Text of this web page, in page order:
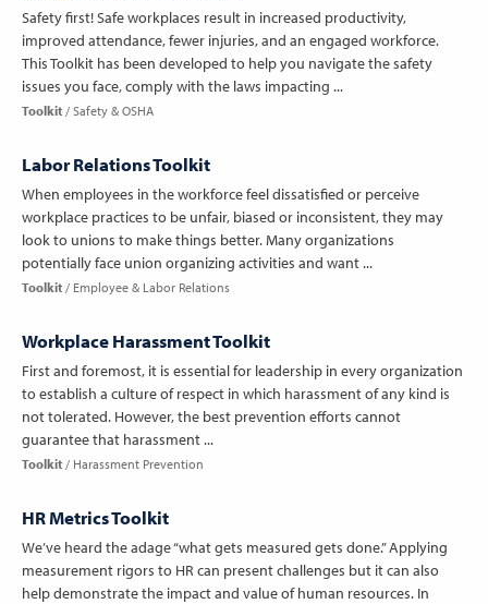
Safety first! Safe workplaces result in increased productivity,
improved attendance, fewer injuries, and an engaged workforce.
This Toolkit has been developed to help you navigate the safety
issues you face, comply with the laws impacting ...
Toolkit Safety & OSHA
Labor Relations Toolkit
When employees in the workforce feel dissatisfied or perceive
workplace practices to be unfair, biased or inconsistent, they may
look to unions to make things better. Many organizations
potentially face union organizing activities and want ...
Toolkit Employee & Labor Relations
Workplace Harassment Toolkit
First and foremost, it is essential for leadership in every organization
to establish a culture of respect in which harassment of any kind is
not tolerated. However, the best prevention efforts cannot
guarantee that harassment ...
Toolkit Harassment Prevention
HR Metrics Toolkit
We’ve heard the adage “what gets measured gets done.” Applying
measurement rigors to HR can present challenges but it can also
help demonstrate the impact and value of human resources. In